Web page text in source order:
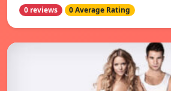
0 reviews 0 Average Rating